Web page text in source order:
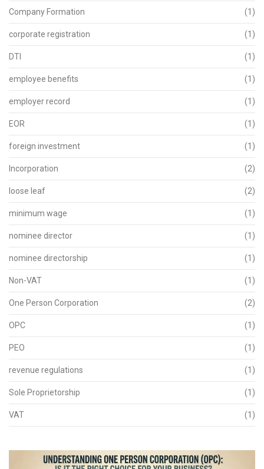
Company Formation (1)
corporate registration (1)
DTI (1)
employee benefits (1)
employer record (1)
EOR (1)
foreign investment (1)
Incorporation (2)
loose leaf (2)
minimum wage (1)
nominee director (1)
nominee directorship (1)
Non-VAT (1)
One Person Corporation (2)
OPC (1)
PEO (1)
revenue regulations (1)
Sole Proprietorship (1)
VAT (1)